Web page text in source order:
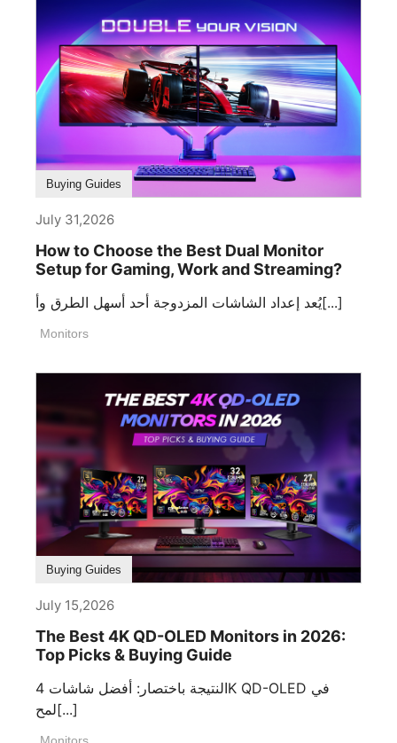
Buying Guides
July 31,2026
How to Choose the Best Dual Monitor
Setup for Gaming, Work and Streaming?
يُعد إعداد الشاشات المزدوجة أحد أسهل الطرق وأ[...]
Monitors
Buying Guides
July 15,2026
The Best 4K QD-OLED Monitors in 2026:
Top Picks & Buying Guide
النتيجة باختصار: أفضل شاشات 4K QD-OLED في
لمح[...]
Monitors